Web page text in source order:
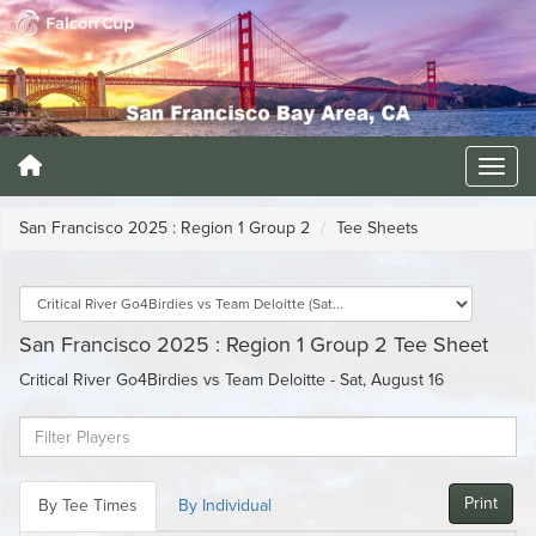
San Francisco 2025 : Region 1 Group 2 Tee Sheets